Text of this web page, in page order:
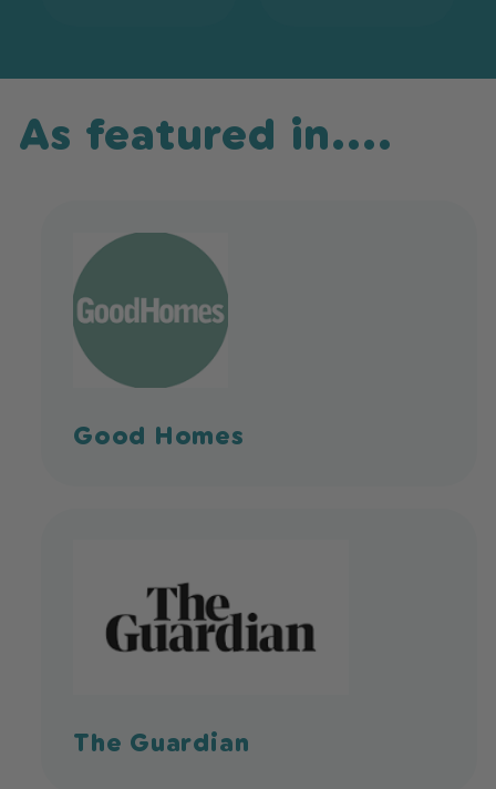
As featured in....
Good Homes
The Guardian